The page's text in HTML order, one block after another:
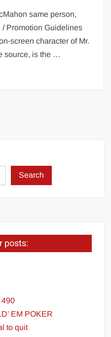
same person,
Promotion Guidelines
screen character of Mr.
source, is the …
Search
posts:
490
EM POKER
to quit